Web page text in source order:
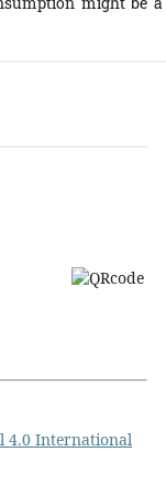
4.0 International